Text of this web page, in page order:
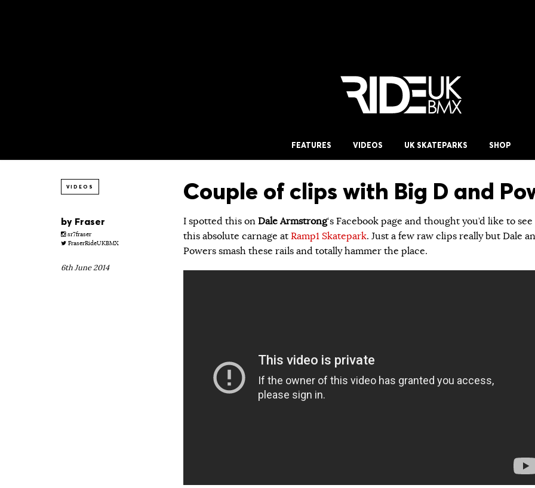
FEATURES VIDEOS UK SKATEPARKS SHOP
VIDEOS Couple of clips with Big D and
by Fraser
sr7fraser
FraserRideUKBMX
6th June 2014
I spotted this on Dale Armstrong‘s Facebook page and thought you’d like to see
this absolute carnage at Ramp1 Skatepark. Just a few raw clips really but Dale
Powers smash these rails and totally hammer the place.